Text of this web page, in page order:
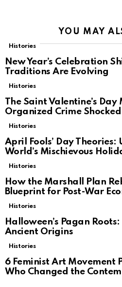
YOU MAY
Histories
New Year’s Celebration
Traditions Are Evolving
Histories
The Saint Valentine’s Day
Organized Crime
Histories
April Fools’ Day
World’s Mischievous
Histories
How the Marshall Plan
Blueprint for Post-War
Histories
Halloween’s Pagan
Ancient Origins
Histories
6 Feminist Art Movement
Who Changed the